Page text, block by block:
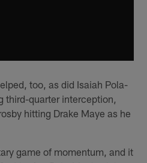
too, as did Isaiah Pola-
quarter interception,
hitting Drake Maye as he
game of momentum, and it